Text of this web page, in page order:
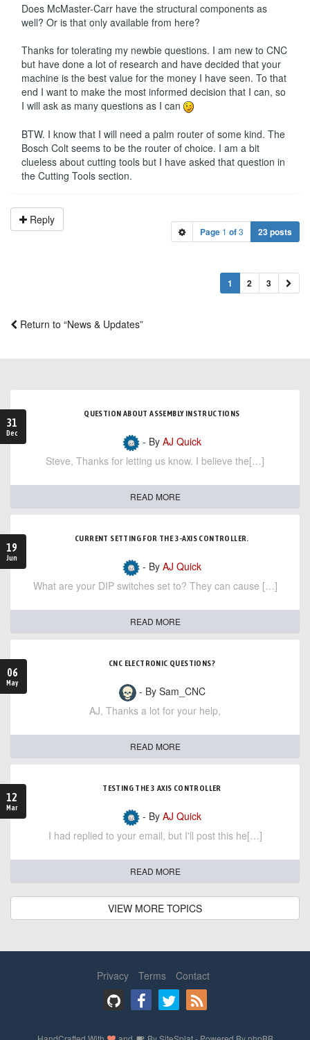
Does McMaster-Carr have the structural components as
well? Or is that only available from here?
Thanks for tolerating my newbie questions. I am new to CNC
but have done a lot of research and have decided that your
machine is the best value for the money I have seen. To that
end I want to make the most informed decision that I can, so
I will ask as many questions as I can
BTW. I know that I will need a palm router of some kind. The
Bosch Colt seems to be the router of choice. I am a bit
clueless about cutting tools but I have asked that question in
the Cutting Tools section.
Reply
Page 1 of3 23 posts
1 2 3
Return to “News & Updates”
31
Dec
QUESTION ABOUT ASSEMBLY INSTRUCTIONS
- By AJ Quick
Steve, Thanks for letting us know. I believe the[…]
READ MORE
19
Jun
CURRENT SETTING FOR THE 3-AXIS CONTROLLER.
- By AJ Quick
What are your DIP switches set to? They can cause […]
READ MORE
06
May
CNC ELECTRONIC QUESTIONS?
- By Sam_CNC
AJ, Thanks a lot for your help,
READ MORE
12
Mar
TESTING THE 3 AXIS CONTROLLER
- By AJ Quick
I had replied to your email, but I'll post this he[…]
READ MORE
VIEW MORE TOPICS
Privacy Terms Contact